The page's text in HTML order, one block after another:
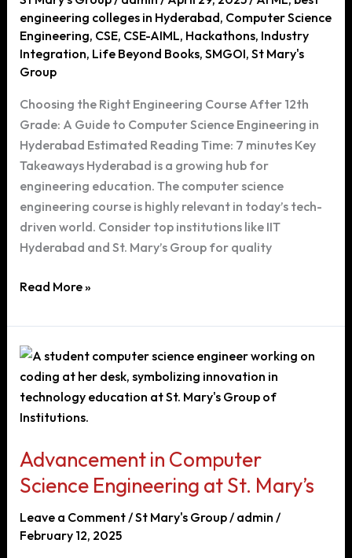
engineering colleges in Hyderabad, Computer Science
Engineering, CSE, CSE-AIML, Hackathons, Industry
Integration, Life Beyond Books, SMGOI, St Mary's
Group
Choosing the Right Engineering Course After 12th
Grade: A Guide to Computer Science Engineering in
Hyderabad Estimated Reading Time: 7 minutes Key
Takeaways Hyderabad is a growing hub for
engineering education. The computer science
engineering course is highly relevant in today’s tech-
driven world. Consider top institutions like IIT
Hyderabad and St. Mary’s Group for quality
Choosing
Right
Engineering
A
Guide
to
Computer
Science
Read More »
Advancement in Computer
Science Engineering at St. Mary’s
Leave a Comment /St Mary's Group/ admin /
February 12, 2025